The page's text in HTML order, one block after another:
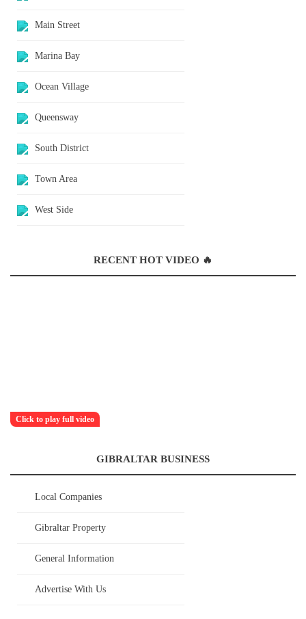
Main Street
Marina Bay
Ocean Village
Queensway
South District
Town Area
West Side
RECENT HOT VIDEO 🔥
Click to play full video
GIBRALTAR BUSINESS
Local Companies
Gibraltar Property
General Information
Advertise With Us